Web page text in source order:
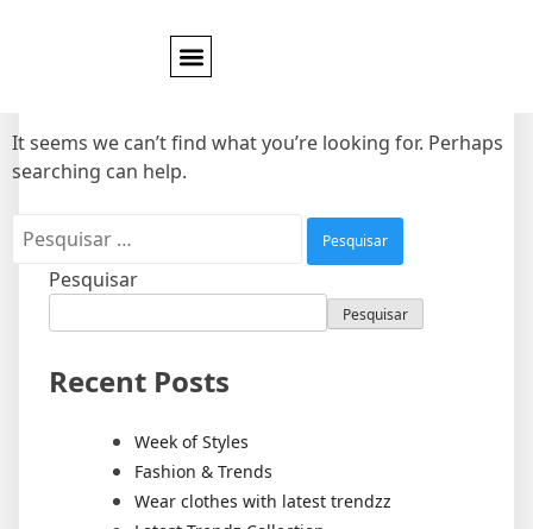
Nothing Found
It seems we can’t find what you’re looking for. Perhaps
searching can help.
Pesquisar
Pesquisar
Recent Posts
Week of Styles
Fashion & Trends
Wear clothes with latest trendzz